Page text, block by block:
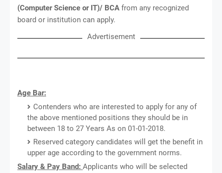
(Computer Science or IT)/ BCA from any recognized
board or institution can apply.
Advertisement
Age Bar:
Contenders who are interested to apply for any of
the above mentioned positions they should be in
between 18 to 27 Years As on 01-01-2018.
Reserved category candidates will get the benefit in
upper age according to the government norms.
Salary & Pay Band: Applicants who will be selected